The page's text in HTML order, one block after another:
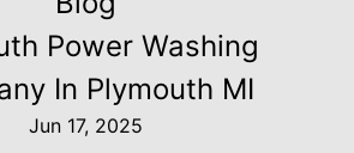
Power Washing
In Plymouth MI
Jun 17, 2025